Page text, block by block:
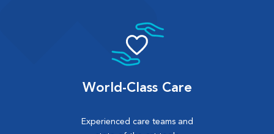
World-Class Care
Experienced care teams and